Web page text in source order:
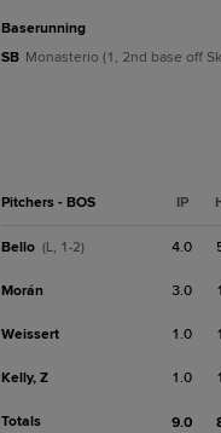
baserunning
SB Monasterio (1, 2nd base off
Pitchers - BOS IP
Bello (L, 1-2) 4.0
Morán 3.0 1
Weissert 1.0 1
Kelly, Z 1.0 1
Totals 9.0